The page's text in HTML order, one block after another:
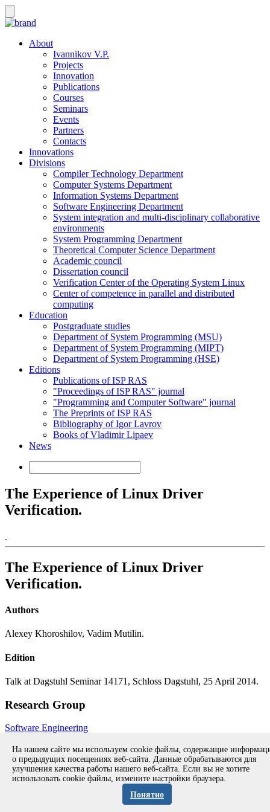
About
Ivannikov V.P.
Projects
Innovation
Publications
Courses
Seminars
Events
Partners
Contacts
Innovations
Divisions
Compiler Technology Department
Computer Systems Department
Information Systems Department
Software Engineering Department
System integration and multi-disciplinary collaborative
environments
System Programming Department
Theoretical Computer Science Department
Academic council
Dissertation council
Verification Center of the Operating System Linux
Center of competence in parallel and distributed
computing
Education
Postgraduate studies
Department of System Programming (MSU)
Department of System Programming (MIPT)
Department of System Programming (HSE)
Editions
Publications of ISP RAS
"Proceedings of ISP RAS" journal
"Programming and Computer Software" journal
The Preprints of ISP RAS
Bibliography of Igor Lavrov
Books of Vladimir Lipaev
News
The Experience of Linux Driver
Verification.
The Experience of Linux Driver
Verification.
Authors
Alexey Khoroshilov, Vadim Mutilin.
Edition
Talk at Dagstuhl Seminar 14171, Schloss Dagstuhl, 25 April 2014.
Research Group
Software Engineering
All publications during 2014All publications
Copyright © 1994-2026 Ivannikov Institute for System
Address: 109004, Moscow, Alexander Solzhenitsyn st., 25.
На нашем сайте мы используем cookie файлы, содержащие
о предыдущих посещениях веб-сайта. Данные обрабатываются для
улучшения качества работы нашего веб-сайта. Если вы не хотите
использовать cookie файлы, измените настройки браузера.
Понятно